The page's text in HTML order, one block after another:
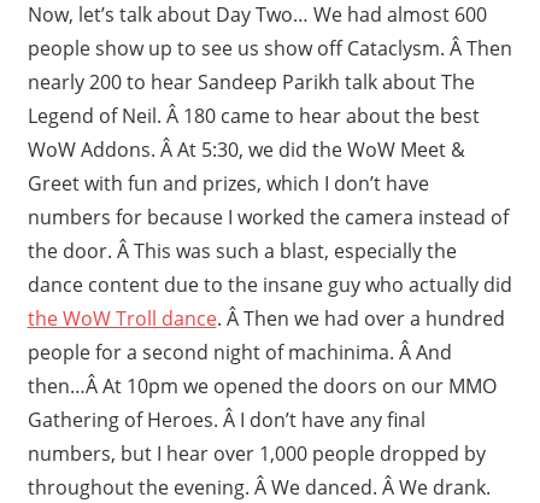
Now, let’s talk about Day Two… We had almost 600
people show up to see us show off Cataclysm. Â Then
nearly 200 to hear Sandeep Parikh talk about The
Legend of Neil. Â 180 came to hear about the best
WoW Addons. Â At 5:30, we did the WoW Meet &
Greet with fun and prizes, which I don’t have
numbers for because I worked the camera instead of
the door. Â This was such a blast, especially the
dance content due to the insane guy who actually did
the WoW Troll dance. Â Then we had over a hundred
people for a second night of machinima. Â And
then…Â At 10pm we opened the doors on our MMO
Gathering of Heroes. Â I don’t have any final
numbers, but I hear over 1,000 people dropped by
throughout the evening. Â We danced. Â We drank.